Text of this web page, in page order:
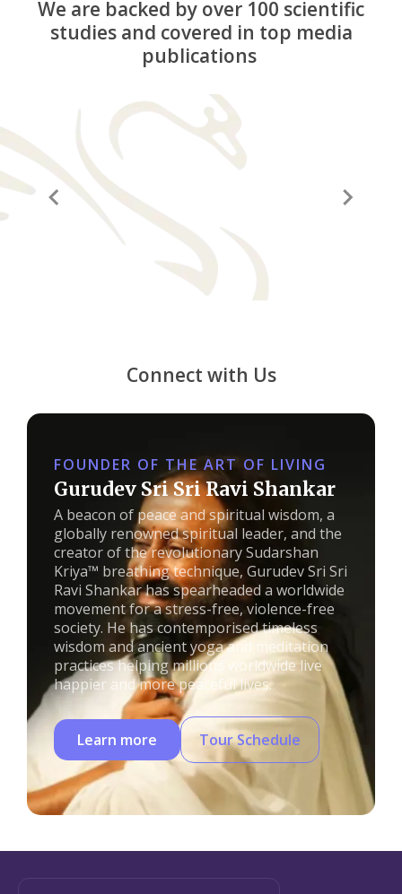
We are backed by over 100 scientific
studies and covered in top media
publications
“A before and after in life”
Connect with Us
FOUNDER OF THE ART OF LIVING
Gurudev Sri Sri Ravi Shankar
A beacon of peace and spiritual wisdom, a
globally renowned spiritual leader, and the
creator of the revolutionary Sudarshan
Kriya™ breathing technique, Gurudev Sri Sri
Ravi Shankar has spearheaded a worldwide
movement for a stress-free, violence-free
society. He has contemporised timeless
wisdom and ancient yoga and meditation
practices helping millions worldwide live
happier and more peaceful lives.
Learn more Tour Schedule